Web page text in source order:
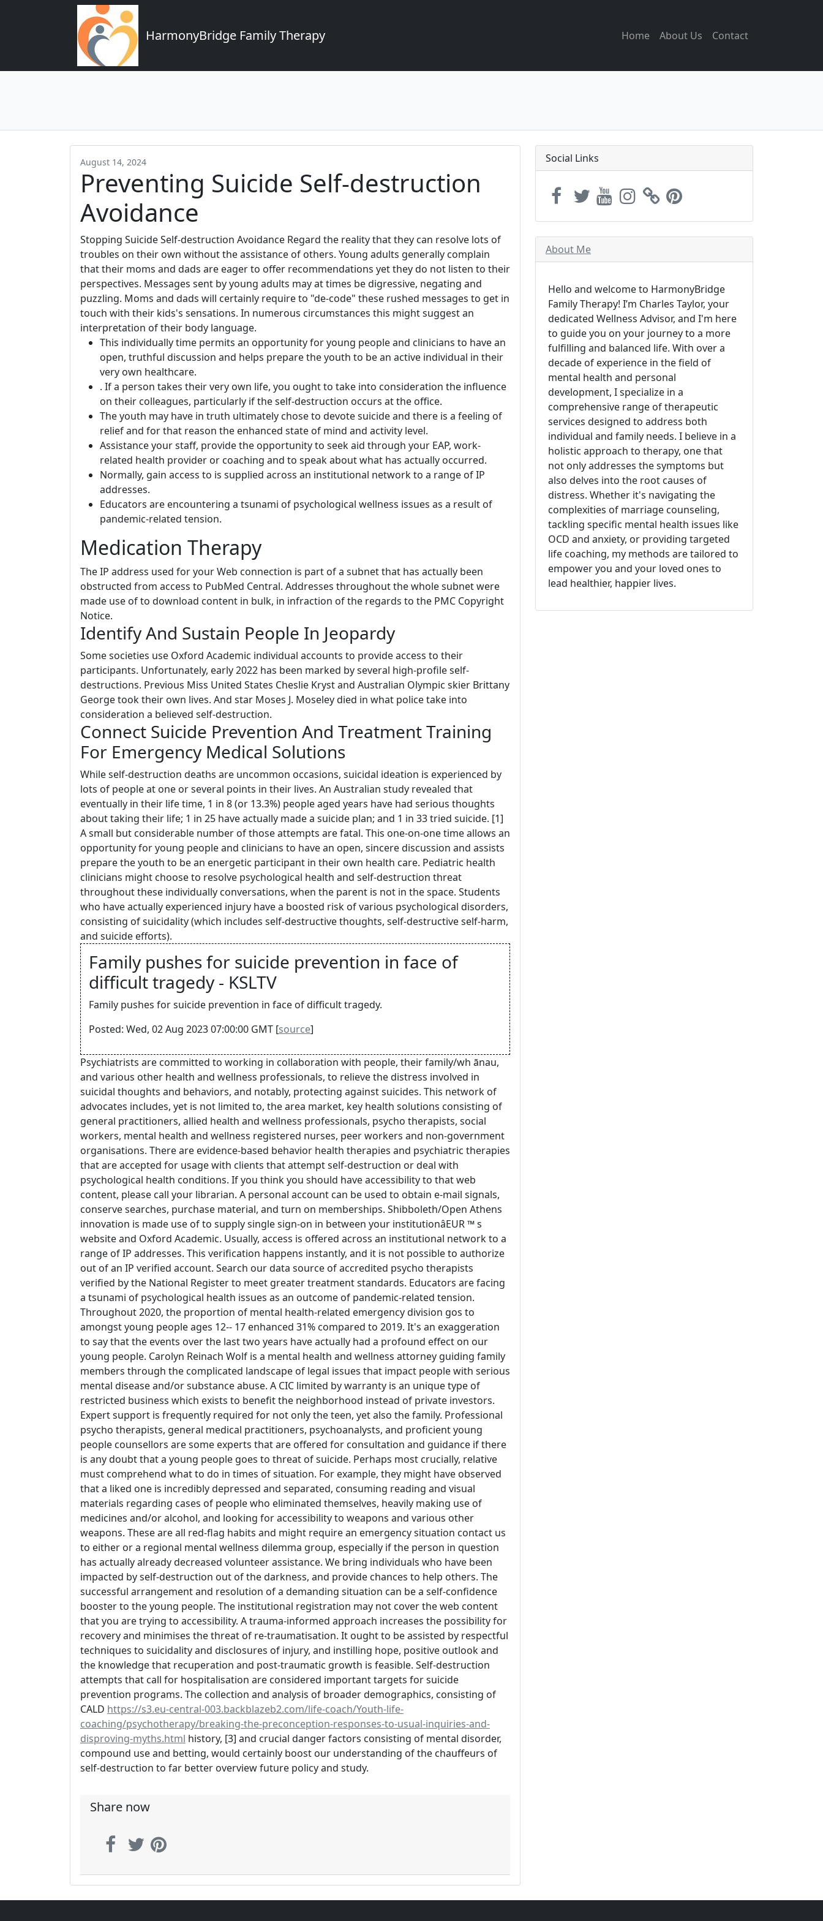
HarmonyBridge Family Therapy Home About Us Contact
August 14, 2024
Preventing Suicide Self-destruction
Avoidance
Stopping Suicide Self-destruction Avoidance Regard the reality that they can resolve lots of
troubles on their own without the assistance of others. Young adults generally complain
that their moms and dads are eager to offer recommendations yet they do not listen to their
perspectives. Messages sent by young adults may at times be digressive, negating and
puzzling. Moms and dads will certainly require to "de-code" these rushed messages to get in
touch with their kids's sensations. In numerous circumstances this might suggest an
interpretation of their body language.
This individually time permits an opportunity for young people and clinicians to have an
open, truthful discussion and helps prepare the youth to be an active individual in their
very own healthcare.
. If a person takes their very own life, you ought to take into consideration the influence
on their colleagues, particularly if the self-destruction occurs at the office.
The youth may have in truth ultimately chose to devote suicide and there is a feeling of
relief and for that reason the enhanced state of mind and activity level.
Assistance your staff, provide the opportunity to seek aid through your EAP, work-
related health provider or coaching and to speak about what has actually occurred.
Normally, gain access to is supplied across an institutional network to a range of IP
addresses.
Educators are encountering a tsunami of psychological wellness issues as a result of
pandemic-related tension.
Medication Therapy
The IP address used for your Web connection is part of a subnet that has actually been
obstructed from access to PubMed Central. Addresses throughout the whole subnet were
made use of to download content in bulk, in infraction of the regards to the PMC Copyright
Notice.
Identify And Sustain People In Jeopardy
Some societies use Oxford Academic individual accounts to provide access to their
participants. Unfortunately, early 2022 has been marked by several high-profile self-
destructions. Previous Miss United States Cheslie Kryst and Australian Olympic skier Brittany
George took their own lives. And star Moses J. Moseley died in what police take into
consideration a believed self-destruction.
Connect Suicide Prevention And Treatment Training
For Emergency Medical Solutions
While self-destruction deaths are uncommon occasions, suicidal ideation is experienced by
lots of people at one or several points in their lives. An Australian study revealed that
eventually in their life time, 1 in 8 (or 13.3%) people aged years have had serious thoughts
about taking their life; 1 in 25 have actually made a suicide plan; and 1 in 33 tried suicide. [1]
A small but considerable number of those attempts are fatal. This one-on-one time allows an
opportunity for young people and clinicians to have an open, sincere discussion and assists
prepare the youth to be an energetic participant in their own health care. Pediatric health
clinicians might choose to resolve psychological health and self-destruction threat
throughout these individually conversations, when the parent is not in the space. Students
who have actually experienced injury have a boosted risk of various psychological disorders,
consisting of suicidality (which includes self-destructive thoughts, self-destructive self-harm,
and suicide efforts).
Family pushes for suicide prevention in face of
difficult tragedy - KSLTV
Family pushes for suicide prevention in face of difficult tragedy.
Posted: Wed, 02 Aug 2023 07:00:00 GMT [source]
Psychiatrists are committed to working in collaboration with people, their family/wh ānau,
and various other health and wellness professionals, to relieve the distress involved in
suicidal thoughts and behaviors, and notably, protecting against suicides. This network of
advocates includes, yet is not limited to, the area market, key health solutions consisting of
general practitioners, allied health and wellness professionals, psycho therapists, social
workers, mental health and wellness registered nurses, peer workers and non-government
organisations. There are evidence-based behavior health therapies and psychiatric therapies
that are accepted for usage with clients that attempt self-destruction or deal with
psychological health conditions. If you think you should have accessibility to that web
content, please call your librarian. A personal account can be used to obtain e-mail signals,
conserve searches, purchase material, and turn on memberships. Shibboleth/Open Athens
innovation is made use of to supply single sign-on in between your institutionâEUR ™ s
website and Oxford Academic. Usually, access is offered across an institutional network to a
range of IP addresses. This verification happens instantly, and it is not possible to authorize
out of an IP verified account. Search our data source of accredited psycho therapists
verified by the National Register to meet greater treatment standards. Educators are facing
a tsunami of psychological health issues as an outcome of pandemic-related tension.
Throughout 2020, the proportion of mental health-related emergency division gos to
amongst young people ages 12-- 17 enhanced 31% compared to 2019. It's an exaggeration
to say that the events over the last two years have actually had a profound effect on our
young people. Carolyn Reinach Wolf is a mental health and wellness attorney guiding family
members through the complicated landscape of legal issues that impact people with serious
mental disease and/or substance abuse. A CIC limited by warranty is an unique type of
restricted business which exists to benefit the neighborhood instead of private investors.
Expert support is frequently required for not only the teen, yet also the family. Professional
psycho therapists, general medical practitioners, psychoanalysts, and proficient young
people counsellors are some experts that are offered for consultation and guidance if there
is any doubt that a young people goes to threat of suicide. Perhaps most crucially, relative
must comprehend what to do in times of situation. For example, they might have observed
that a liked one is incredibly depressed and separated, consuming reading and visual
materials regarding cases of people who eliminated themselves, heavily making use of
medicines and/or alcohol, and looking for accessibility to weapons and various other
weapons. These are all red-flag habits and might require an emergency situation contact us
to either or a regional mental wellness dilemma group, especially if the person in question
has actually already decreased volunteer assistance. We bring individuals who have been
impacted by self-destruction out of the darkness, and provide chances to help others. The
successful arrangement and resolution of a demanding situation can be a self-confidence
booster to the young people. The institutional registration may not cover the web content
that you are trying to accessibility. A trauma-informed approach increases the possibility for
recovery and minimises the threat of re-traumatisation. It ought to be assisted by respectful
techniques to suicidality and disclosures of injury, and instilling hope, positive outlook and
the knowledge that recuperation and post-traumatic growth is feasible. Self-destruction
attempts that call for hospitalisation are considered important targets for suicide
prevention programs. The collection and analysis of broader demographics, consisting of
CALD https://s3.eu-central-003.backblazeb2.com/life-coach/Youth-life-
coaching/psychotherapy/breaking-the-preconception-responses-to-usual-inquiries-and-
disproving-myths.html history, [3] and crucial danger factors consisting of mental disorder,
compound use and betting, would certainly boost our understanding of the chauffeurs of
self-destruction to far better overview future policy and study.
Share now
Social Links
About Me
Hello and welcome to HarmonyBridge
Family Therapy! I’m Charles Taylor, your
dedicated Wellness Advisor, and I'm here
to guide you on your journey to a more
fulfilling and balanced life. With over a
decade of experience in the field of
mental health and personal
development, I specialize in a
comprehensive range of therapeutic
services designed to address both
individual and family needs. I believe in a
holistic approach to therapy, one that
not only addresses the symptoms but
also delves into the root causes of
distress. Whether it's navigating the
complexities of marriage counseling,
tackling specific mental health issues like
OCD and anxiety, or providing targeted
life coaching, my methods are tailored to
empower you and your loved ones to
lead healthier, happier lives.